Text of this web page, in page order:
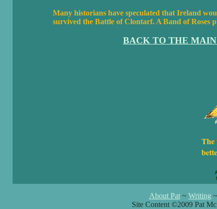
Many historians have speculated that Ireland
survived the Battle of Clontarf. A Band of Roses
BACK TO THE
The
About Pat~ Writing
Site Content ©2009 Pat